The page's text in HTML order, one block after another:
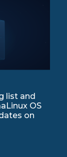
list and
OS
on